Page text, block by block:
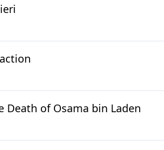
Death of Osama bin Laden